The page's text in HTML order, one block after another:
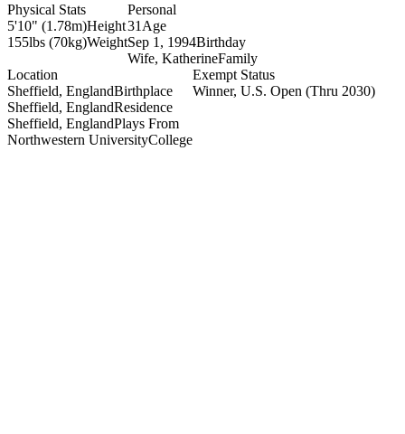
Physical Stats
5'10" (1.78m)Height
155lbs (70kg)Weight
Exempt Status
Winner, U.S. Open (Thru 2030)
Location
Sheffield, EnglandBirthplace
Sheffield, EnglandResidence
Sheffield, EnglandPlays From
Northwestern UniversityCollege
Personal
31 Age
Sep 1, 1994Birthday
Wife, KatherineFamily